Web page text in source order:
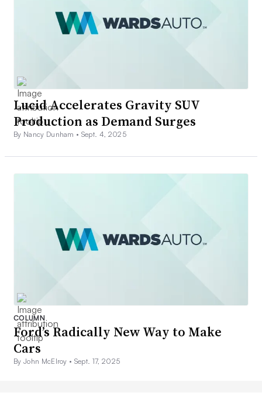
Lucid Accelerates Gravity SUV
Production as Demand Surges
By Nancy Dunham • Sept. 4, 2025
COLUMN
Ford’s Radically New Way to Make
Cars
By John McElroy • Sept. 17, 2025